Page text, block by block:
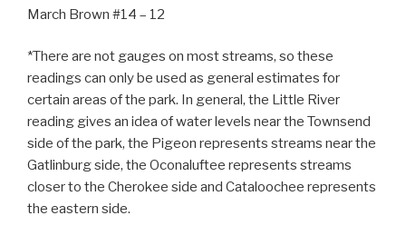
March Brown #14 – 12
*There are not gauges on most streams, so these
readings can only be used as general estimates for
certain areas of the park. In general, the Little River
reading gives an idea of water levels near the Townsend
side of the park, the Pigeon represents streams near the
Gatlinburg side, the Oconaluftee represents streams
closer to the Cherokee side and Cataloochee represents
the eastern side.